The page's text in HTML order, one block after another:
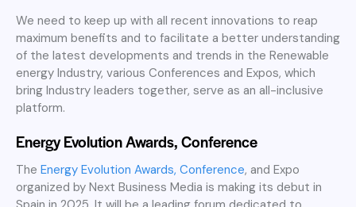
We need to keep up with all recent innovations to reap
maximum benefits and to facilitate a better understanding
of the latest developments and trends in the Renewable
energy Industry, various Conferences and Expos, which
bring Industry leaders together, serve as an all-inclusive
platform.
Energy Evolution Awards, Conference
The Energy Evolution Awards, Conference, and Expo
organized by Next Business Media is making its debut in